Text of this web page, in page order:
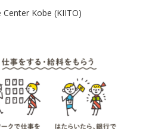
Center Kobe (KIITO)